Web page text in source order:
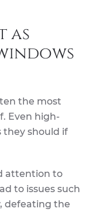
as
the most
Even high-
they should if
attention to
to issues such
defeating the